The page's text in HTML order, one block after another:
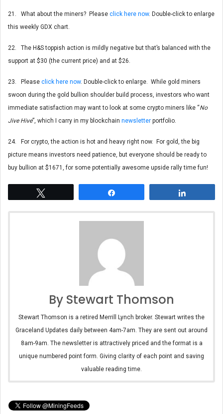
21. What about the miners? Please click here now. Double-click to enlarge
this weekly GDX chart.
22. The H&S toppish action is mildly negative but that’s balanced with the
support at $30 (the current price) and at $26.
23. Please click here now. Double-click to enlarge. While gold miners
swoon during the gold bullion shoulder build process, investors who want
immediate satisfaction may want to look at some crypto miners like “No
Jive Hive”, which I carry in my blockchain newsletter portfolio.
24. For crypto, the action is hot and heavy right now. For gold, the big
picture means investors need patience, but everyone should be ready to
buy bullion at $1671, for some potentially awesome upside rally time fun!
By Stewart Thomson
Stewart Thomson is a retired Merrill Lynch broker. Stewart writes the
Graceland Updates daily between 4am-7am. They are sent out around
8am-9am. The newsletter is attractively priced and the format is a
unique numbered point form. Giving clarity of each point and saving
valuable reading time.